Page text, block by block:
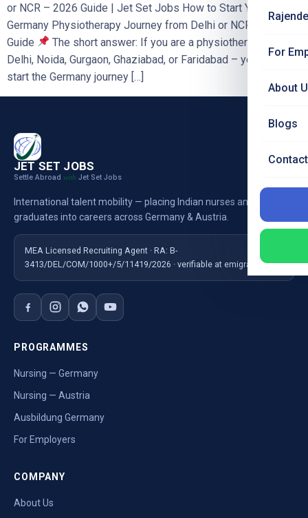
For
About
Blogs
or NCR – 2026 Guide | Jet Set Jobs How to Start Your
Germany Physiotherapy Journey from Delhi or NCR – 2026
Guide
The short answer: If you are a physiotherapist in
Delhi, Noida, Gurgaon, Ghaziabad, or Faridabad – you can
start the Germany journey […]
JET SET JOBS
Settle Abroad with Jet Set Jobs
International talent mobility — placing Indian nurses and
graduates into careers across Germany & Austria.
MEA Licensed Recruiting Agent · RA: B-
3413/DEL/COM/1000+/5/11419/2026 · verifiable at emigrate.gov.in
PROGRAMMES
Nursing — Germany
Nursing — Austria
Ausbildung Germany
For Employers
COMPANY
About Us